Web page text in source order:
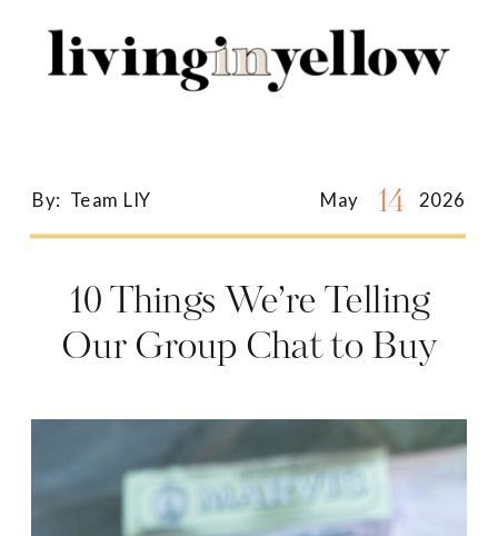
for:
10 Things We’re Telling
Our Group Chat to Buy
May
By: Team LIY 14 2026